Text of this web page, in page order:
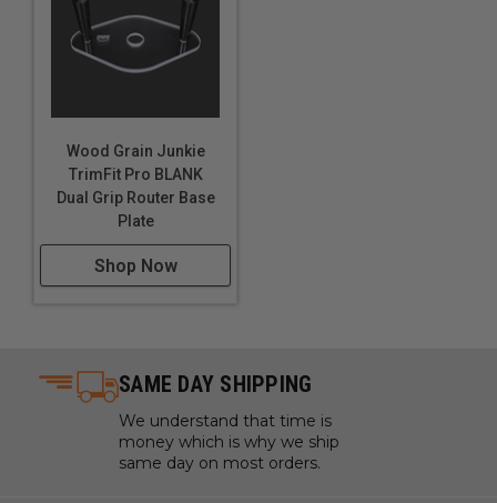
Wood Grain Junkie
TrimFit Pro BLANK
Dual Grip Router Base
Plate
Shop Now
SAME DAY SHIPPING
We understand that time is
money which is why we ship
same day on most orders.